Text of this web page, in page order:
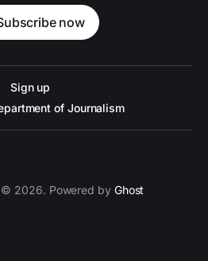
now
Sign up
of Journalism
© 2026. Powered by Ghost